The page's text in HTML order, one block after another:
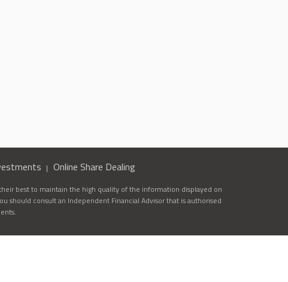
Online Share Dealing
best to maintain the high quality of the information displayed on
should consult an Independent Financial Advisor that is authorised